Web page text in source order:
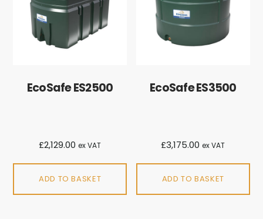
EcoSafe ES2500
£2,129.00 ex VAT
ADD TO BASKET
EcoSafe ES3500
£3,175.00 ex VAT
ADD TO BASKET